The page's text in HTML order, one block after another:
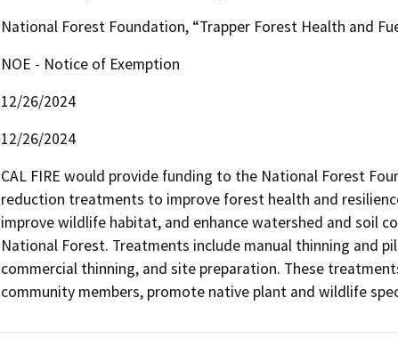
National Forest Foundation, “Trapper Forest Health and
NOE - Notice of Exemption
12/26/2024
12/26/2024
CAL FIRE would provide funding to the National Forest
reduction treatments to improve forest health and
improve wildlife habitat, and enhance watershed and soil
National Forest. Treatments include manual thinning and
commercial thinning, and site preparation. These
community members, promote native plant and wildlife